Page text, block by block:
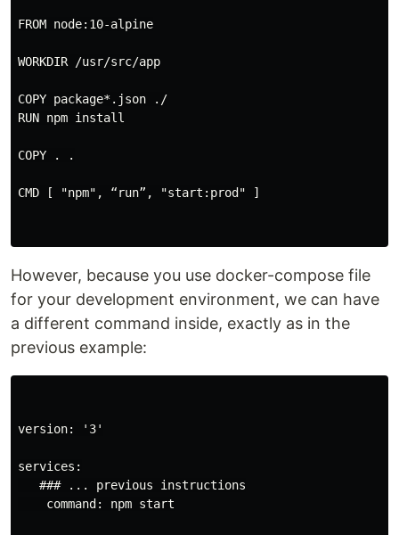
FROM node:10-alpine
WORKDIR /usr/src/app
COPY package*.json ./
RUN npm install
COPY . .
CMD [ "npm", “run”, "start:prod" ]
However, because you use docker-compose file
for your development environment, we can have
a different command inside, exactly as in the
previous example:
version: '3'
services:
   ### ... previous instructions
    command: npm start